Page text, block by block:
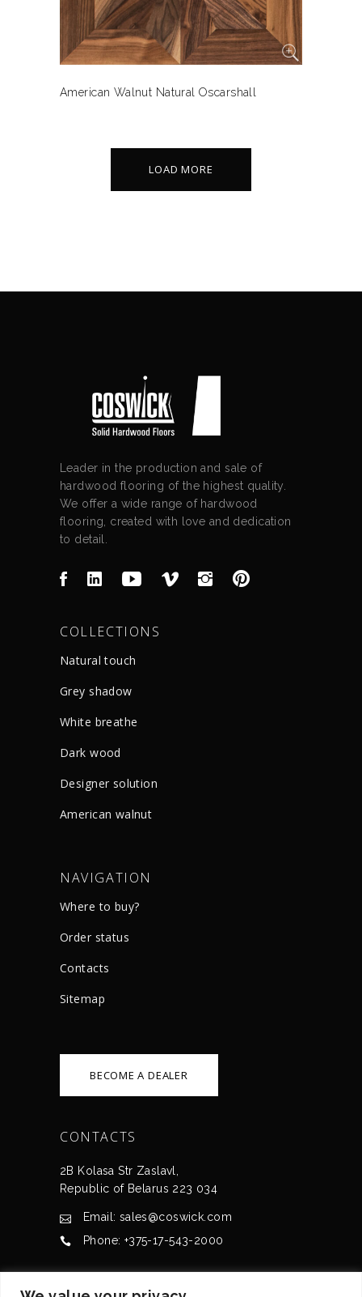
American Walnut Natural Oscarshall
LOAD MORE
Leader in the production and sale of
hardwood flooring of the highest quality.
We offer a wide range of hardwood
flooring, created with love and dedication
to detail.
COLLECTIONS
Natural touch
Grey shadow
White breathe
Dark wood
Designer solution
American walnut
NAVIGATION
Where to buy?
Order status
Сontacts
Sitemap
BECOME A DEALER
CONTACTS
2B Kolasa Str Zaslavl,
Republic of Belarus 223 034
Email: sales@coswick.com
Phone: +375-17-543-2000